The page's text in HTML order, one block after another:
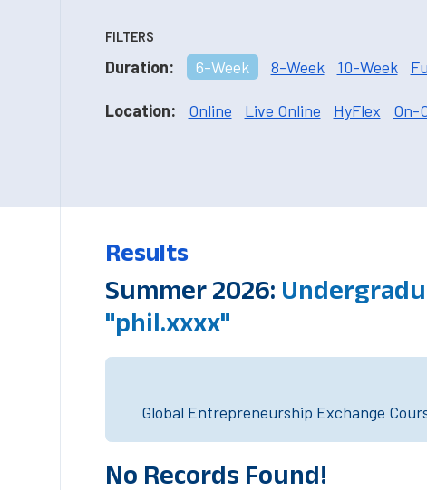
FILTERS
Duration: 6-Week 8-Week 10-Week
Location: Online Live Online HyFlex On-
Results
Summer 2026:
"phil.xxxx"
Global Entrepreneurship Exchange
No Records Found!